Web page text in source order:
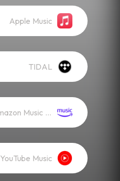
Apple Music
TIDAL
Amazon Music (Streaming)
YouTube Music